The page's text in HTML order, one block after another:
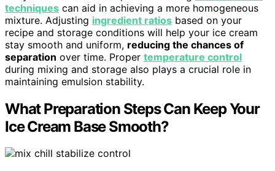
techniques can aid in achieving a more homogeneous
mixture. Adjusting ingredient ratios based on your
recipe and storage conditions will help your ice cream
stay smooth and uniform, reducing the chances of
separation over time. Proper temperature control
during mixing and storage also plays a crucial role in
maintaining emulsion stability.
What Preparation Steps Can Keep Your
Ice Cream Base Smooth?